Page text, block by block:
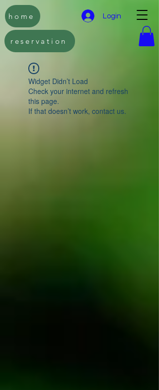
Login
reservation
home
Widget Didn’t Load
Check your internet and refresh
this page.
If that doesn’t work, contact us.